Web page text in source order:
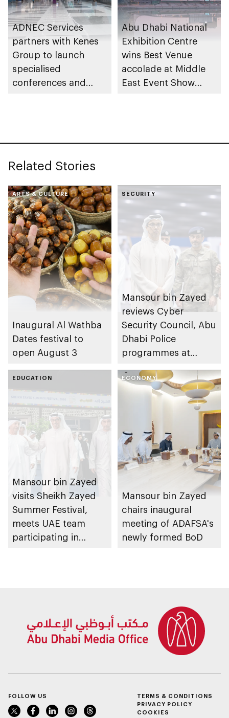
ADNEC Services
partners with Kenes
Group to launch
specialised
conferences and
Abu Dhabi National
Exhibition Centre
wins Best Venue
accolade at Middle
East Event Show
Related Stories
ARTS & CULTURE
Inaugural Al Wathba
Dates festival to
open August 3
SECURITY
Mansour bin Zayed
reviews Cyber
Security Council, Abu
Dhabi Police
programmes at
Summer Festival
EDUCATION
Mansour bin Zayed
visits Sheikh Zayed
Summer Festival,
meets UAE team
participating in
ECONOMY
Mansour bin Zayed
chairs inaugural
meeting of ADAFSA's
newly formed BoD
FOLLOW US
TERMS & CONDITIONS
PRIVACY POLICY
COOKIES